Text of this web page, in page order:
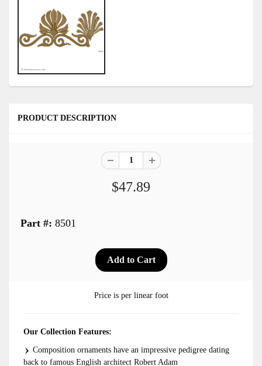
PRODUCT DESCRIPTION
$47.89
Part #: 8501
Price is per linear foot
Our Collection Features:
Composition ornaments have an impressive pedigree dating
back to famous English architect Robert Adam